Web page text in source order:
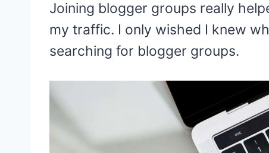
Joining blogger groups really
my traffic. I only wished I knew
searching for blogger groups.